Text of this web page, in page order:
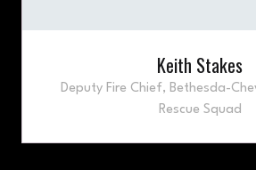
Keith Stakes
Deputy Fire Chief, Bethesda-
Rescue Squad